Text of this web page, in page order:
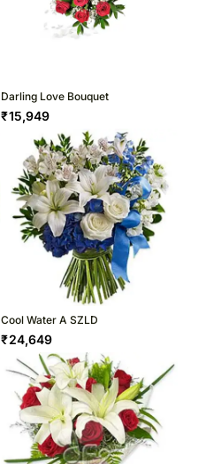
Darling Love Bouquet
₹15,949
Cool Water A SZLD
₹24,649